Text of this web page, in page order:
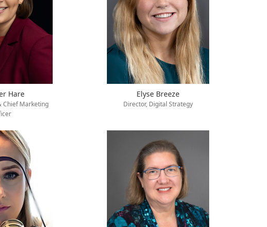
Hare
Chief Marketing
Elyse Breeze
Director, Digital Strategy